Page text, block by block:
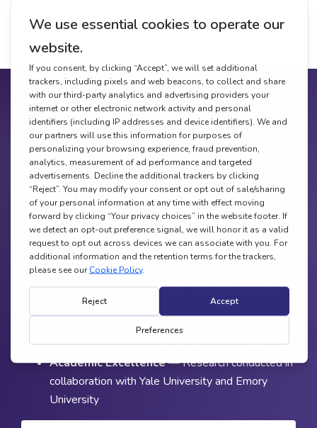
Proven Science
Decades of research. Breakthrough results.
The EarliPoint® System is FDA-cleared to provide
visual-attention measurements that aid qualified
clinicians in the diagnosis and assessment of Autism
Spectrum Disorder, alongside established diagnostic
tools.
Our research foundation includes:
— Two large-scale, double-
blind clinical studies
— Findings published in the Journal
Academic Excellence— Research conducted in
collaboration with Yale University and Emory
University